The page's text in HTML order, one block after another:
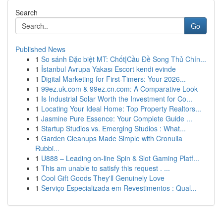
Search
Go
Published News
1 So sánh Đặc biệt MT: Chốt|Cầu Đề Song Thủ Chín...
1 İstanbul Avrupa Yakası Escort kendi evinde
1 Digital Marketing for First-Timers: Your 2026...
1 99ez.uk.com & 99ez.cn.com: A Comparative Look
1 Is Industrial Solar Worth the Investment for Co...
1 Locating Your Ideal Home: Top Property Realtors...
1 Jasmine Pure Essence: Your Complete Guide ...
1 Startup Studios vs. Emerging Studios : What...
1 Garden Cleanups Made Simple with Cronulla
Rubbi...
1 U888 – Leading on-line Spin & Slot Gaming Platf...
1 This am unable to satisfy this request . ...
1 Cool Gift Goods They'll Genuinely Love
1 Serviço Especializada em Revestimentos : Qual...